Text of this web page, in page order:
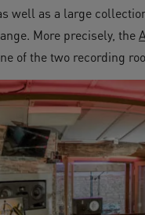
well as a large
More precisely, the
of the two recording